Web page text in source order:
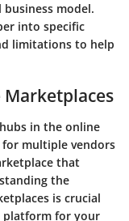
model.
into specific
limitations to help
in the online
multiple vendors
that
the
is crucial
platform for your